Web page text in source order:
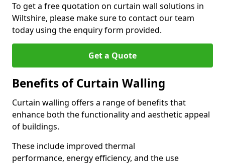
To get a free quotation on curtain wall solutions in
Wiltshire, please make sure to contact our team
today using the enquiry form provided.
Get a Quote
Benefits of Curtain Walling
Curtain walling offers a range of benefits that
enhance both the functionality and aesthetic appeal
of buildings.
These include improved thermal
performance, energy efficiency, and the use